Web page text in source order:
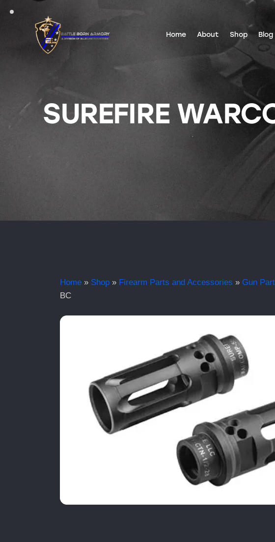
Home About Shop Blog
SUREFIRE
Home » Shop » Firearm Parts and Accessories » Gun
BC